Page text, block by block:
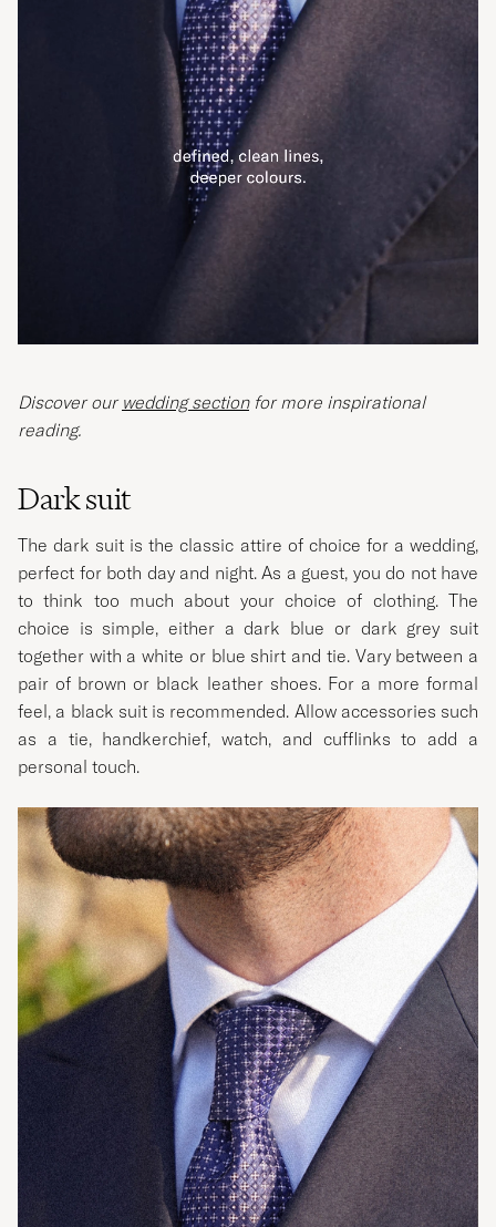
Discover our wedding sectionfor more inspirational
reading.
Dark suit
The dark suit is the classic attire of choice for a wedding,
perfect for both day and night. As a guest, you do not have
to think too much about your choice of clothing. The
choice is simple, either a dark blue or dark grey suit
together with a white or blue shirt and tie. Vary between a
pair of brown or black leather shoes. For a more formal
feel, a black suit is recommended. Allow accessories such
as a tie, handkerchief, watch, and cufflinks to add a
personal touch.